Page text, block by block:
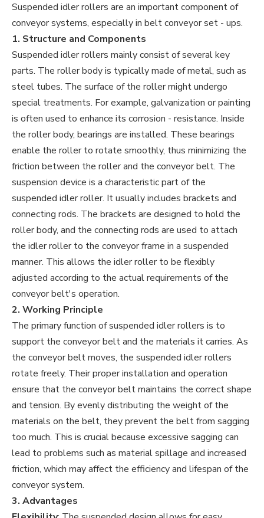
Suspended idler rollers are an important component of
conveyor systems, especially in belt conveyor set - ups.
1. Structure and Components
Suspended idler rollers mainly consist of several key
parts. The roller body is typically made of metal, such as
steel tubes. The surface of the roller might undergo
special treatments. For example, galvanization or painting
is often used to enhance its corrosion - resistance. Inside
the roller body, bearings are installed. These bearings
enable the roller to rotate smoothly, thus minimizing the
friction between the roller and the conveyor belt. The
suspension device is a characteristic part of the
suspended idler roller. It usually includes brackets and
connecting rods. The brackets are designed to hold the
roller body, and the connecting rods are used to attach
the idler roller to the conveyor frame in a suspended
manner. This allows the idler roller to be flexibly
adjusted according to the actual requirements of the
conveyor belt's operation.
2. Working Principle
The primary function of suspended idler rollers is to
support the conveyor belt and the materials it carries. As
the conveyor belt moves, the suspended idler rollers
rotate freely. Their proper installation and operation
ensure that the conveyor belt maintains the correct shape
and tension. By evenly distributing the weight of the
materials on the belt, they prevent the belt from sagging
too much. This is crucial because excessive sagging can
lead to problems such as material spillage and increased
friction, which may affect the efficiency and lifespan of the
conveyor system.
3. Advantages